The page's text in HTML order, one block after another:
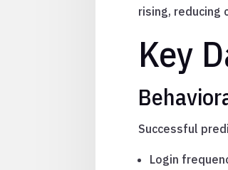
rising, reducing
Key
Successful
Login